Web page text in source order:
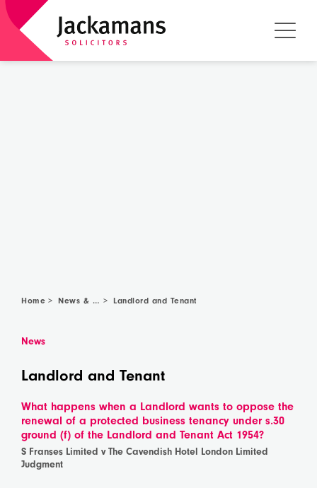
Home > News & Community > Landlord and Tenant
News
Landlord and Tenant
What happens when a Landlord wants to oppose the
renewal of a protected business tenancy under s.30
ground (f) of the Landlord and Tenant Act 1954?
S Franses Limited v The Cavendish Hotel London Limited
Judgment